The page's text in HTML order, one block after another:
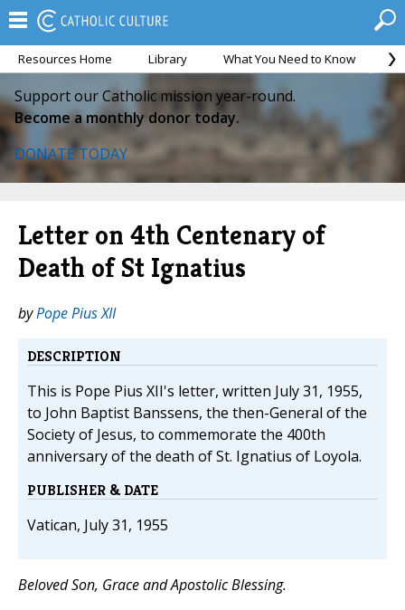
Resources Home Library What You Need to Know
Support our Catholic mission year-round.
Become a monthly donor today.
DONATE TODAY
Letter on 4th Centenary of
Death of St Ignatius
byPope Pius XII
DESCRIPTION
This is Pope Pius XII's letter, written July 31, 1955,
to John Baptist Banssens, the then-General of the
Society of Jesus, to commemorate the 400th
anniversary of the death of St. Ignatius of Loyola.
PUBLISHER & DATE
Vatican, July 31, 1955
Beloved Son, Grace and Apostolic Blessing.